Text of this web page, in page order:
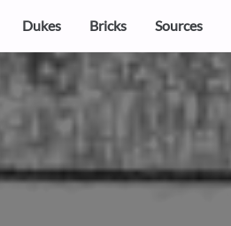
Dukes Bricks Sources